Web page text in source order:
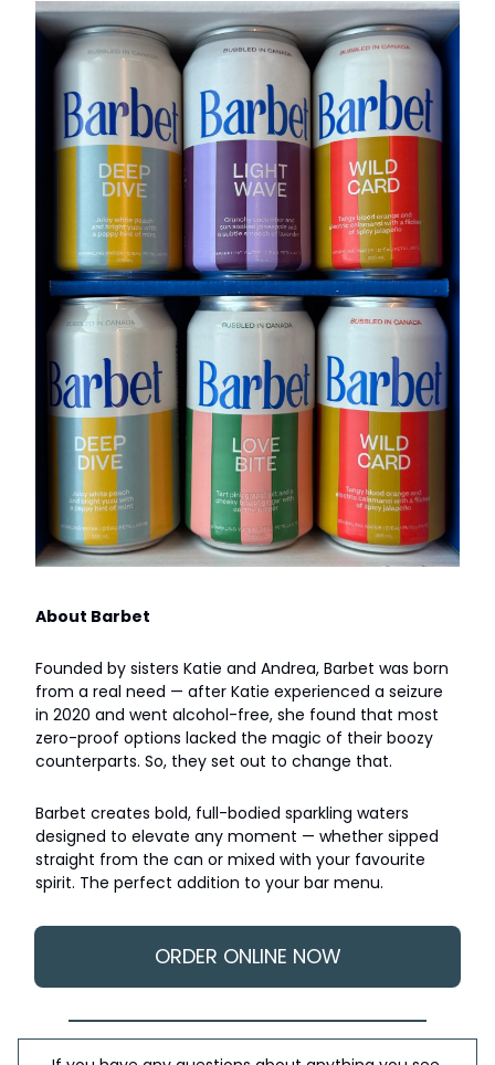
About Barbet
Founded by sisters Katie and Andrea, Barbet was born
from a real need — after Katie experienced a seizure
in 2020 and went alcohol-free, she found that most
zero-proof options lacked the magic of their boozy
counterparts. So, they set out to change that.
Barbet creates bold, full-bodied sparkling waters
designed to elevate any moment — whether sipped
straight from the can or mixed with your favourite
spirit. The perfect addition to your bar menu.
ORDER ONLINE NOW